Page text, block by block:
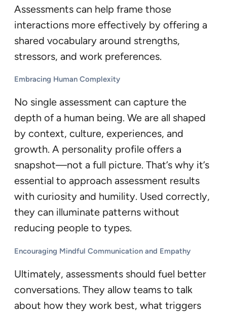
Assessments can help frame those
interactions more effectively by offering a
shared vocabulary around strengths,
stressors, and work preferences.
Embracing Human Complexity
No single assessment can capture the
depth of a human being. We are all shaped
by context, culture, experiences, and
growth. A personality profile offers a
snapshot—not a full picture. That’s why it’s
essential to approach assessment results
with curiosity and humility. Used correctly,
they can illuminate patterns without
reducing people to types.
Encouraging Mindful Communication and Empathy
Ultimately, assessments should fuel better
conversations. They allow teams to talk
about how they work best, what triggers